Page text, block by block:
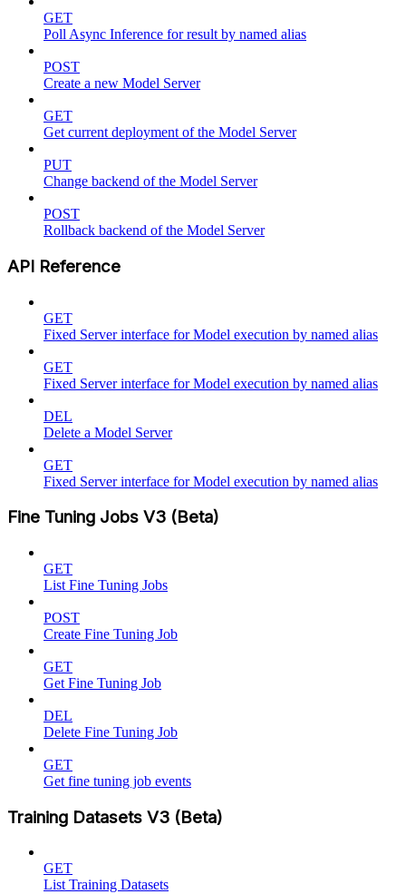
GET
Poll Async Inference for result by named alias
POST
Create a new Model Server
GET
Get current deployment of the Model Server
PUT
Change backend of the Model Server
POST
Rollback backend of the Model Server
API Reference
GET
Fixed Server interface for Model execution by named alias
GET
Fixed Server interface for Model execution by named alias
DEL
Delete a Model Server
GET
Fixed Server interface for Model execution by named alias
Fine Tuning Jobs V3 (Beta)
GET
List Fine Tuning Jobs
POST
Create Fine Tuning Job
GET
Get Fine Tuning Job
DEL
Delete Fine Tuning Job
GET
Get fine tuning job events
Training Datasets V3 (Beta)
GET
List Training Datasets